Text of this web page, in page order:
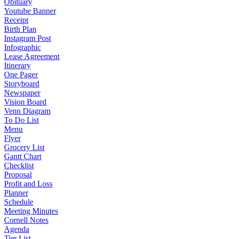
Obituary
Youtube Banner
Receipt
Birth Plan
Instagram Post
Infographic
Lease Agreement
Itinerary
One Pager
Storyboard
Newspaper
Vision Board
Venn Diagram
To Do List
Menu
Flyer
Grocery List
Gantt Chart
Checklist
Proposal
Profit and Loss
Planner
Schedule
Meeting Minutes
Cornell Notes
Agenda